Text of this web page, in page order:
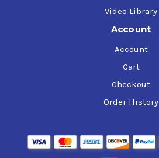
Video Library
Account
Account
Cart
Checkout
Order History